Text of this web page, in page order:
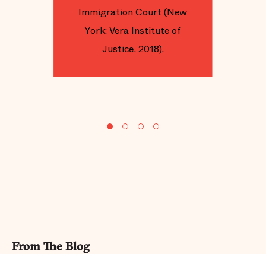
Immigration Court (New
York: Vera Institute of
Justice, 2018).
From The Blog